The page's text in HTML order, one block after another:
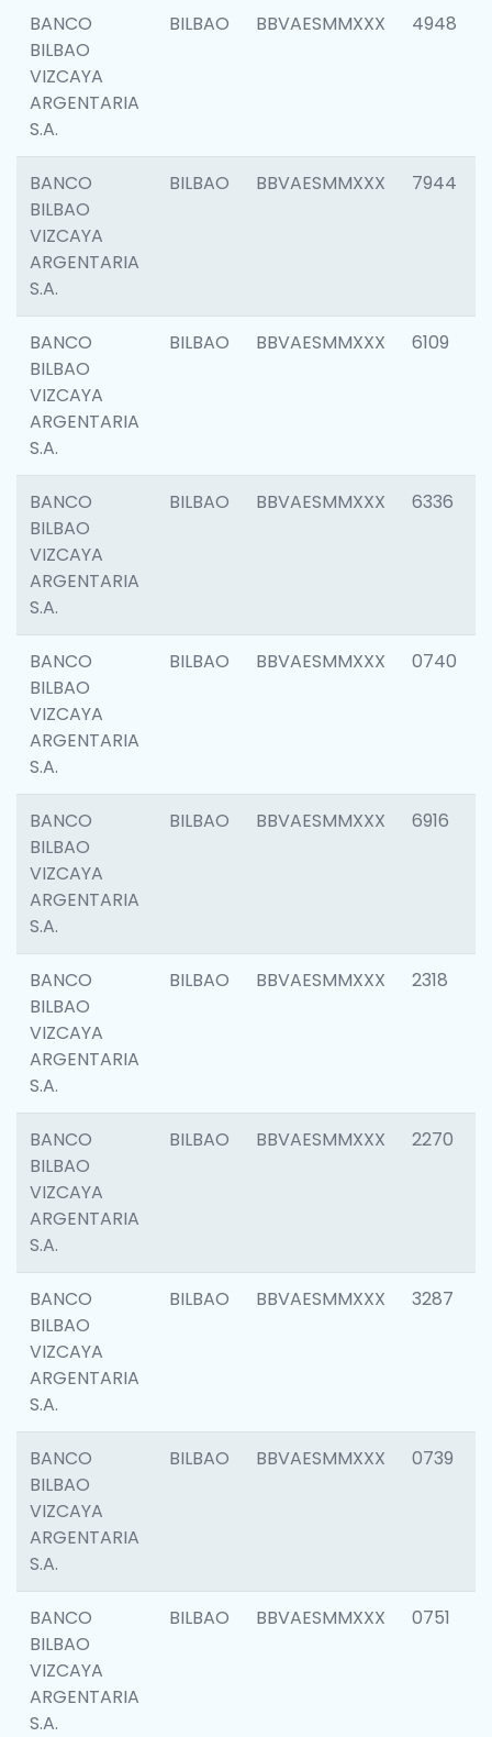
BANCO
BILBAO
VIZCAYA
ARGENTARIA
S.A.
BILBAO BBVAESMMXXX 4948
BANCO
BILBAO
VIZCAYA
ARGENTARIA
S.A.
BILBAO BBVAESMMXXX 7944
BANCO
BILBAO
VIZCAYA
ARGENTARIA
S.A.
BILBAO BBVAESMMXXX 6109
BANCO
BILBAO
VIZCAYA
ARGENTARIA
S.A.
BILBAO BBVAESMMXXX 6336
BANCO
BILBAO
VIZCAYA
ARGENTARIA
S.A.
BILBAO BBVAESMMXXX 0740
BANCO
BILBAO
VIZCAYA
ARGENTARIA
S.A.
BILBAO BBVAESMMXXX 6916
BANCO
BILBAO
VIZCAYA
ARGENTARIA
S.A.
BILBAO BBVAESMMXXX 2318
BANCO
BILBAO
VIZCAYA
ARGENTARIA
S.A.
BILBAO BBVAESMMXXX 2270
BANCO
BILBAO
VIZCAYA
ARGENTARIA
S.A.
BILBAO BBVAESMMXXX 3287
BANCO
BILBAO
VIZCAYA
ARGENTARIA
S.A.
BILBAO BBVAESMMXXX 0739
BANCO
BILBAO
VIZCAYA
ARGENTARIA
S.A.
BILBAO BBVAESMMXXX 0751